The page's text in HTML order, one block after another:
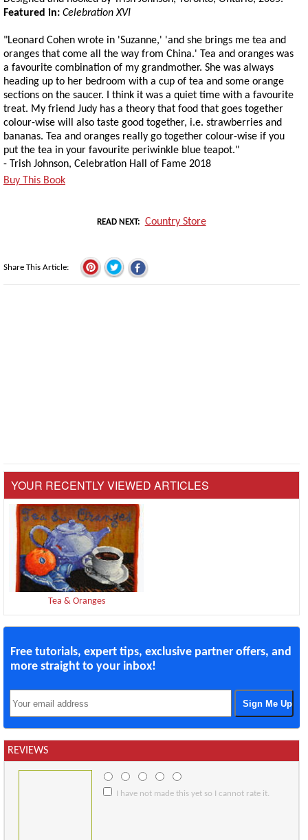
Featured in: Celebration XVI
"Leonard Cohen wrote in 'Suzanne,' 'and she brings me tea and
oranges that come all the way from China.' Tea and oranges was
a favourite combination of my grandmother. She was always
heading up to her bedroom with a cup of tea and some orange
sections on the saucer. I think it was a quiet time with a favourite
treat. My friend Judy has a theory that food that goes together
colour-wise will also taste good together, i.e. strawberries and
bananas. Tea and oranges really go together colour-wise if you
put the tea in your favourite periwinkle blue teapot."
- Trish Johnson, Celebration Hall of Fame 2018
Buy This Book
READ NEXT Country Store
Share This Article
YOUR RECENTLY VIEWED ARTICLES
Tea & Oranges
Free tutorials, expert tips, exclusive partner offers, and
more straight to your inbox!
REVIEWS
I have not made this yet so I cannot rate it.